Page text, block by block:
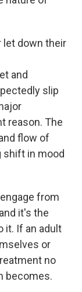
let down their
and
slip
reason. The
flow of
shift in mood
from
it's the
it. If an adult
or
no
becomes.